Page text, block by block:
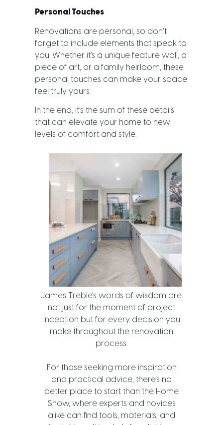
Personal Touches
Renovations are personal, so don’t
forget to include elements that speak to
you. Whether it’s a unique feature wall, a
piece of art, or a family heirloom, these
personal touches can make your space
feel truly yours.
In the end, it’s the sum of these details
that can elevate your home to new
levels of comfort and style.
James Treble's words of wisdom are
not just for the moment of project
inception but for every decision you
make throughout the renovation
process.
For those seeking more inspiration
and practical advice, there's no
better place to start than the Home
Show, where experts and novices
alike can find tools, materials, and